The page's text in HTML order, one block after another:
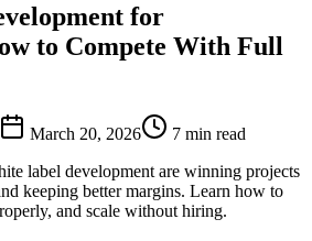
for
to Compete With Full
March 20, 2026
7 min read
label development are winning projects
keeping better margins. Learn how to
and scale without hiring.